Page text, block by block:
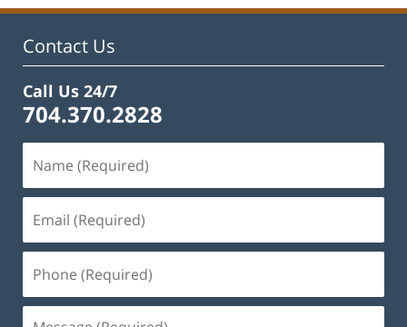
Contact Us
Call Us 24/7
704.370.2828